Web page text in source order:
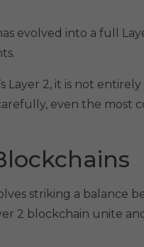
evolved into a full
2, it is not
even the most
striking a balance
2 blockchain unite